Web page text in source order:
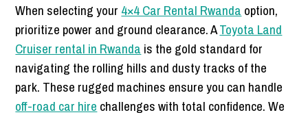
When selecting your 4×4 Car Rental Rwanda option,
prioritize power and ground clearance. AToyota Land
Cruiser rental in Rwanda is the gold standard for
navigating the rolling hills and dusty tracks of the
park. These rugged machines ensure you can handle
off-road car hire challenges with total confidence. We